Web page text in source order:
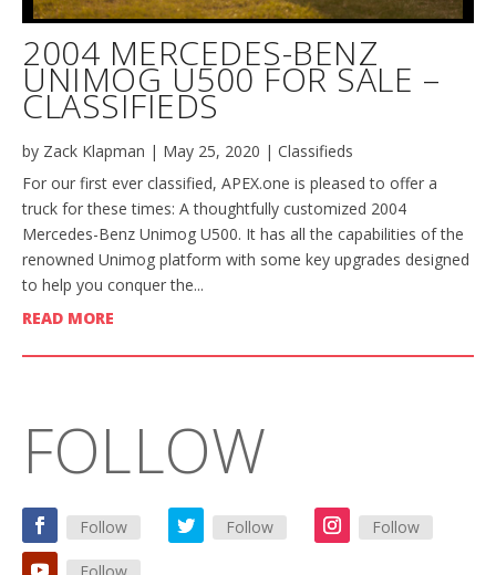
2004 MERCEDES-BENZ
UNIMOG U500 FOR SALE –
CLASSIFIEDS
by Zack Klapman | May 25, 2020 | Classifieds
For our first ever classified, APEX.one is pleased to offer a
truck for these times: A thoughtfully customized 2004
Mercedes-Benz Unimog U500. It has all the capabilities of the
renowned Unimog platform with some key upgrades designed
to help you conquer the...
READ MORE
FOLLOW
Follow Follow Follow